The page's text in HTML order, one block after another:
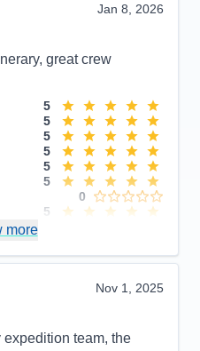
Jan 8, 2026
great crew
5
5
5
5
5
5
0
5
more
Nov 1, 2025
expedition team, the